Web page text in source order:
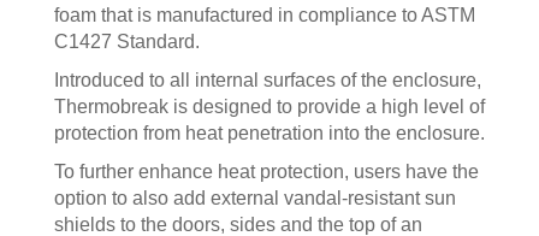
foam that is manufactured in compliance to ASTM
C1427 Standard.
Introduced to all internal surfaces of the enclosure,
Thermobreak is designed to provide a high level of
protection from heat penetration into the enclosure.
To further enhance heat protection, users have the
option to also add external vandal-resistant sun
shields to the doors, sides and the top of an